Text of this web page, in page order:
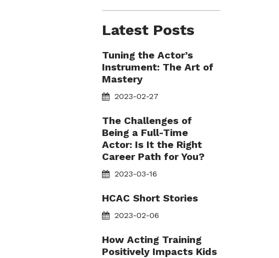
Latest Posts
Tuning the Actor’s
Instrument: The Art of
Mastery
2023-02-27
The Challenges of
Being a Full-Time
Actor: Is It the Right
Career Path for You?
2023-03-16
HCAC Short Stories
2023-02-06
How Acting Training
Positively Impacts Kids